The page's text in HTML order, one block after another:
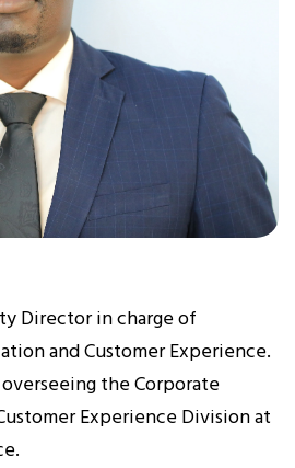
Director in charge of
and Customer Experience.
the Corporate
Experience Division at